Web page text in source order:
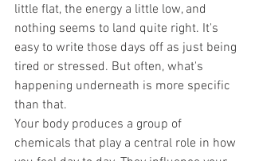
little flat, the energy a little low, and
nothing seems to land quite right. It's
easy to write those days off as just being
tired or stressed. But often, what's
happening underneath is more specific
than that.
Your body produces a group of
chemicals that play a central role in how